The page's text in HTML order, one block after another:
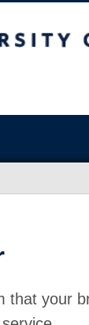
that your